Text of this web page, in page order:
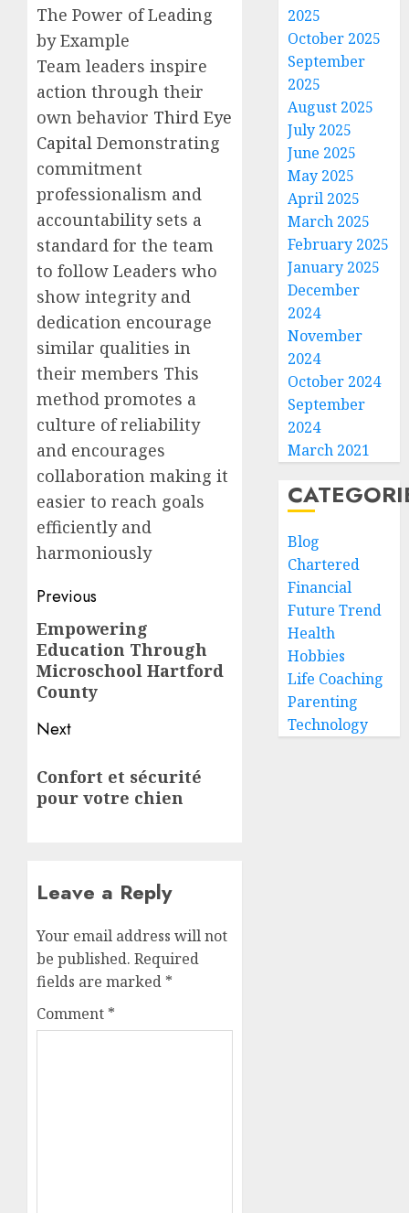
The Power of Leading
by Example
Team leaders inspire
action through their
own behavior Third Eye
Capital Demonstrating
commitment
professionalism and
accountability sets a
standard for the team
to follow Leaders who
show integrity and
dedication encourage
similar qualities in
their members This
method promotes a
culture of reliability
and encourages
collaboration making it
easier to reach goals
efficiently and
harmoniously
Post
navigation
Previous
Previous
post:
Empowering
Education Through
Microschool Hartford
County
Next
post:
Confort et sécurité
pour votre chien
Leave a Reply
Your email address will not
be published. Required
fields are marked *
Comment *
2025
October 2025
September
2025
August 2025
July 2025
June 2025
May 2025
April 2025
March 2025
February 2025
January 2025
December
2024
November
2024
October 2024
September
2024
March 2021
Blog
Chartered
Financial
Future Trend
Health
Hobbies
Life Coaching
Parenting
Technology